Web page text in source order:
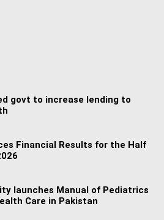
govt to increase lending to
Financial Results for the Half
launches Manual of Pediatrics
Care in Pakistan